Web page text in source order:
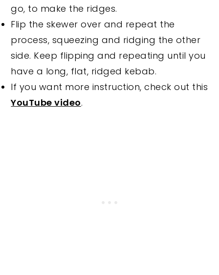
go, to make the ridges.
Flip the skewer over and repeat the
process, squeezing and ridging the other
side. Keep flipping and repeating until you
have a long, flat, ridged kebab.
If you want more instruction, check out this
YouTube video.